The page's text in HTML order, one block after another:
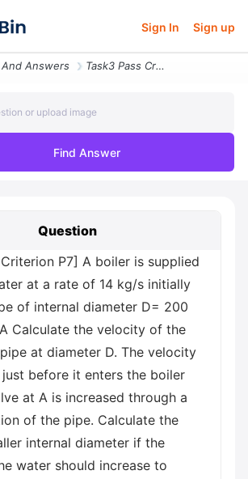
Sign In Sign up
Answers Task3 Pass Criterion P7 A Boiler Is Supplied With Fresh Water At A Rat
or upload image
Find Answer
Question
P7] A boiler is supplied
at a rate of 14 kg/s initially
of internal diameter D= 200
Calculate the velocity of the
at diameter D. The velocity
before it enters the boiler
at A is increased through a
of the pipe. Calculate the
internal diameter if the
water should increase to